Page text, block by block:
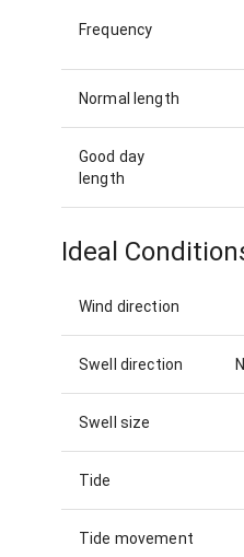
Frequency
Normal length
Good day
length
Ideal
Wind direction
Swell direction
Swell size
Tide
Tide movement